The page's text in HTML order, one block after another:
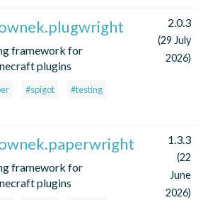
framework for
plugins
#spigot
#testing
2.0.3
(29 July
2026)
framework for
plugins
1.3.3
(22
June
2026)